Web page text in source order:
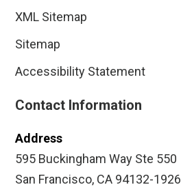
XML Sitemap
Sitemap
Accessibility Statement
Contact Information
Address
595 Buckingham Way Ste 550
San Francisco, CA 94132-1926